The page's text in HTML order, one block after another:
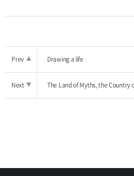
Prev ▲ Drawing a life
Next ▼